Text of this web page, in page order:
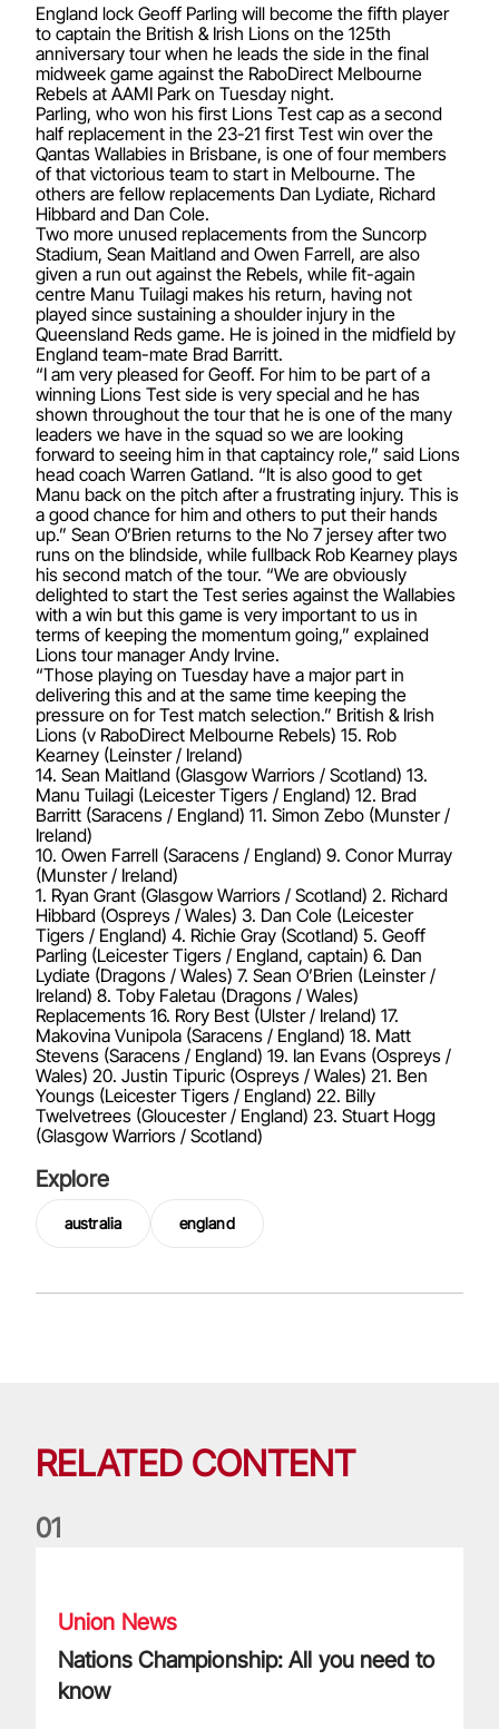
England lock Geoff Parling will become the fifth player
to captain the British & Irish Lions on the 125th
anniversary tour when he leads the side in the final
midweek game against the RaboDirect Melbourne
Rebels at AAMI Park on Tuesday night.
Parling, who won his first Lions Test cap as a second
half replacement in the 23-21 first Test win over the
Qantas Wallabies in Brisbane, is one of four members
of that victorious team to start in Melbourne. The
others are fellow replacements Dan Lydiate, Richard
Hibbard and Dan Cole.
Two more unused replacements from the Suncorp
Stadium, Sean Maitland and Owen Farrell, are also
given a run out against the Rebels, while fit-again
centre Manu Tuilagi makes his return, having not
played since sustaining a shoulder injury in the
Queensland Reds game. He is joined in the midfield by
England team-mate Brad Barritt.
“I am very pleased for Geoff. For him to be part of a
winning Lions Test side is very special and he has
shown throughout the tour that he is one of the many
leaders we have in the squad so we are looking
forward to seeing him in that captaincy role,” said Lions
head coach Warren Gatland. “It is also good to get
Manu back on the pitch after a frustrating injury. This is
a good chance for him and others to put their hands
up.” Sean O’Brien returns to the No 7 jersey after two
runs on the blindside, while fullback Rob Kearney plays
his second match of the tour. “We are obviously
delighted to start the Test series against the Wallabies
with a win but this game is very important to us in
terms of keeping the momentum going,” explained
Lions tour manager Andy Irvine.
“Those playing on Tuesday have a major part in
delivering this and at the same time keeping the
pressure on for Test match selection.” British & Irish
Lions (v RaboDirect Melbourne Rebels) 15. Rob
Kearney (Leinster / Ireland)
14. Sean Maitland (Glasgow Warriors / Scotland) 13.
Manu Tuilagi (Leicester Tigers / England) 12. Brad
Barritt (Saracens / England) 11. Simon Zebo (Munster /
Ireland)
10. Owen Farrell (Saracens / England) 9. Conor Murray
(Munster / Ireland)
1. Ryan Grant (Glasgow Warriors / Scotland) 2. Richard
Hibbard (Ospreys / Wales) 3. Dan Cole (Leicester
Tigers / England) 4. Richie Gray (Scotland) 5. Geoff
Parling (Leicester Tigers / England, captain) 6. Dan
Lydiate (Dragons / Wales) 7. Sean O’Brien (Leinster /
Ireland) 8. Toby Faletau (Dragons / Wales)
Replacements 16. Rory Best (Ulster / Ireland) 17.
Makovina Vunipola (Saracens / England) 18. Matt
Stevens (Saracens / England) 19. Ian Evans (Ospreys /
Wales) 20. Justin Tipuric (Ospreys / Wales) 21. Ben
Youngs (Leicester Tigers / England) 22. Billy
Twelvetrees (Gloucester / England) 23. Stuart Hogg
(Glasgow Warriors / Scotland)
Explore
australia england
RELATED CONTENT
01
Union News
Nations Championship: All you need to
know